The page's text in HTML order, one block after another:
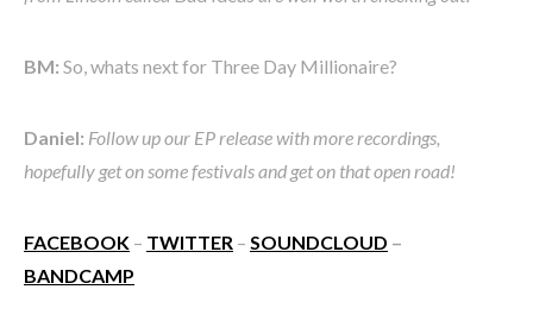
BM: So, whats next for Three Day Millionaire?
Daniel: Follow up our EP release with more recordings,
hopefully get on some festivals and get on that open road!
FACEBOOK – TWITTER – SOUNDCLOUD –
BANDCAMP